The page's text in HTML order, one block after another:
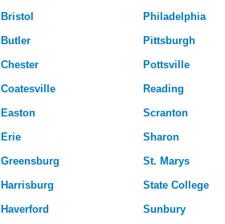
Bristol
Butler
Chester
Coatesville
Easton
Erie
Greensburg
Harrisburg
Haverford
Philadelphia
Pittsburgh
Pottsville
Reading
Scranton
Sharon
St. Marys
State College
Sunbury